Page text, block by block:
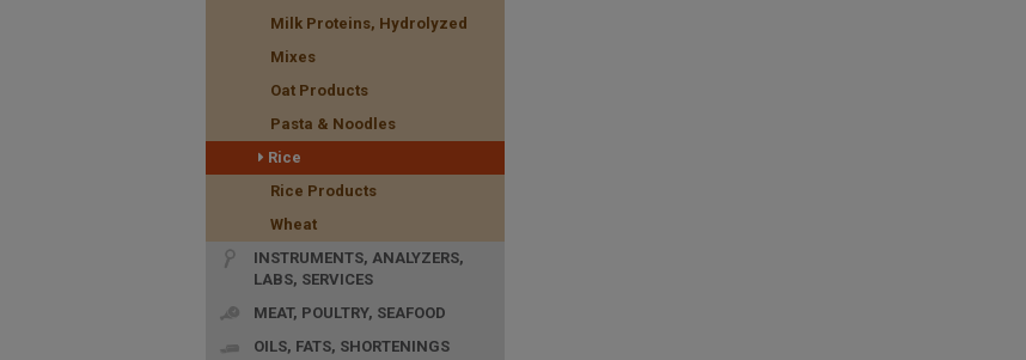
Milk Proteins, Hydrolyzed
Mixes
Oat Products
Pasta & Noodles
Rice
Rice Products
Wheat
INSTRUMENTS, ANALYZERS,
LABS, SERVICES
MEAT, POULTRY, SEAFOOD
OILS, FATS, SHORTENINGS